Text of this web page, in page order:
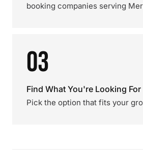
booking companies serving
03
Find What You're Looking For
Pick the option that fits your